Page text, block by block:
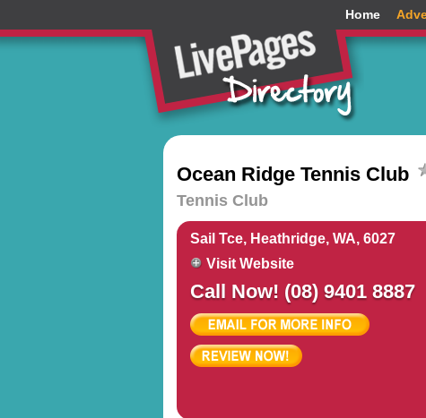
Home
Ocean Ridge Tennis Club
Tennis Club
Sail Tce, Heathridge, WA, 6027
Visit Website
Call Now! (08) 9401 8887